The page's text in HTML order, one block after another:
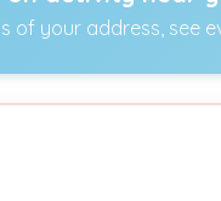
of your address, see